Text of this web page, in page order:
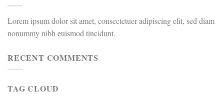
Lorem ipsum dolor sit amet, consectetuer adipiscing elit, sed diam
nonummy nibh euismod tincidunt.
RECENT COMMENTS
TAG CLOUD